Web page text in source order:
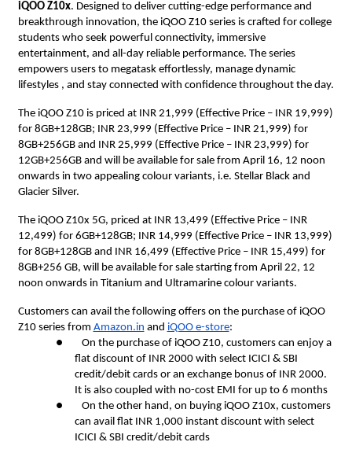
iQOO Z10x. Designed to deliver cutting-edge performance and
breakthrough innovation, the iQOO Z10 series is crafted for college
students who seek powerful connectivity, immersive
entertainment, and all-day reliable performance. The series
empowers users to megatask effortlessly, manage dynamic
lifestyles , and stay connected with confidence throughout the day.
The iQOO Z10 is priced at INR 21,999 (Effective Price – INR 19,999)
for 8GB+128GB; INR 23,999 (Effective Price – INR 21,999) for
8GB+256GB and INR 25,999 (Effective Price – INR 23,999) for
12GB+256GB and will be available for sale from April 16, 12 noon
onwards in two appealing colour variants, i.e. Stellar Black and
Glacier Silver.
The iQOO Z10x 5G, priced at INR 13,499 (Effective Price – INR
12,499) for 6GB+128GB; INR 14,999 (Effective Price – INR 13,999)
for 8GB+128GB and INR 16,499 (Effective Price – INR 15,499) for
8GB+256 GB, will be available for sale starting from April 22, 12
noon onwards in Titanium and Ultramarine colour variants.
Customers can avail the following offers on the purchase of iQOO
Z10 series from Amazon.in and iQOO e-store:
● On the purchase of iQOO Z10, customers can enjoy a
flat discount of INR 2000 with select ICICI & SBI
credit/debit cards or an exchange bonus of INR 2000.
It is also coupled with no-cost EMI for up to 6 months
● On the other hand, on buying iQOO Z10x, customers
can avail flat INR 1,000 instant discount with select
ICICI & SBI credit/debit cards